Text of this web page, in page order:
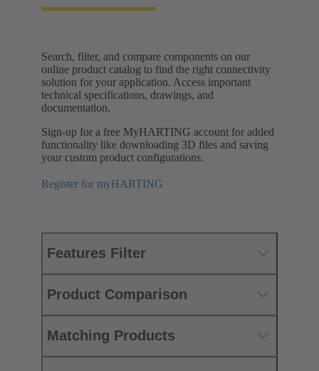
Search, filter, and compare components on our
online product catalog to find the right connectivity
solution for your application. Access important
technical specifications, drawings, and
documentation.
Sign-up for a free MyHARTING account for added
functionality like downloading 3D files and saving
your custom product configurations.
Register for myHARTING
Features Filter
Product Comparison
Matching Products